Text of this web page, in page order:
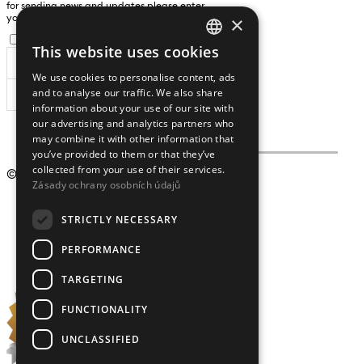
for sending news and updates please enter
yours an e-mail address
processing of personal data.
SUBSCRIBE
© 2009 – 2026Crystalex CZ, s.r.o.
CZECH
ENGLISH
×
This website uses cookies
We use cookies to personalise content, ads
and to analyse our traffic. We also share
information about your use of our site with
our advertising and analytics partners who
may combine it with other information that
you’ve provided to them or that they’ve
collected from your use of their services.
Zásady ochrany osobních údajů
STRICTLY NECESSARY
PERFORMANCE
TARGETING
FUNCTIONALITY
UNCLASSIFIED